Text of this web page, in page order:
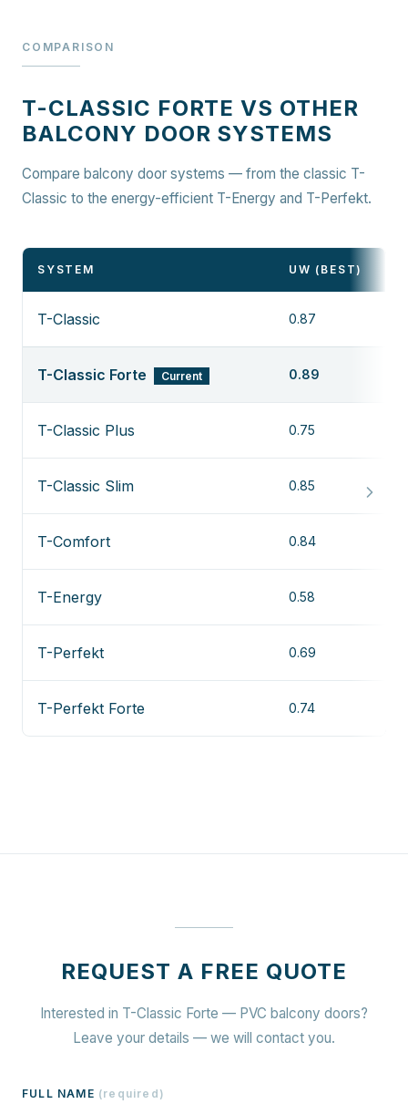
COMPARISON
T-CLASSIC FORTE VS OTHER
BALCONY DOOR SYSTEMS
Compare balcony door systems — from the classic T-
Classic to the energy-efficient T-Energy and T-Perfekt.
SYSTEM UW (BEST)
T-Classic 0.87
T-Classic Forte Current 0.89
T-Classic Plus 0.75
T-Classic Slim 0.85
T-Comfort 0.84
T-Energy 0.58
T-Perfekt 0.69
T-Perfekt Forte 0.74
REQUEST A FREE QUOTE
Interested in T-Classic Forte — PVC balcony doors?
Leave your details — we will contact you.
FULL NAME (required )